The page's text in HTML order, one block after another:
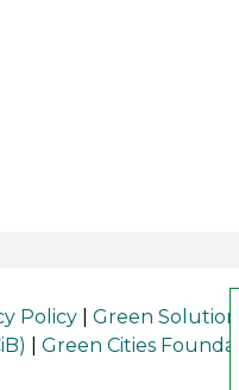
Policy
Green Solutions
Green Cities